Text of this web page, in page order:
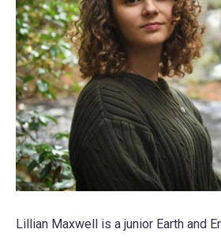
Lillian Maxwell is a junior Earth and